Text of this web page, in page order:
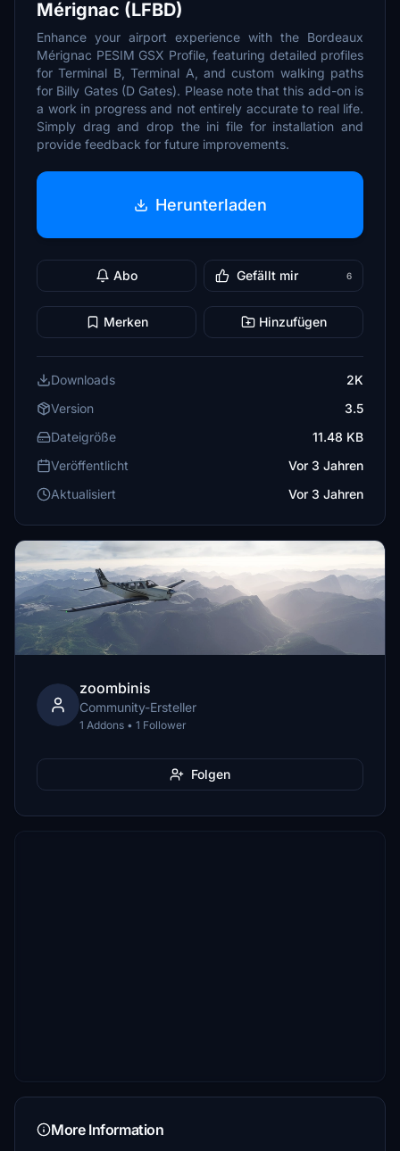
Mérignac (LFBD)
Enhance your airport experience with the Bordeaux
Mérignac PESIM GSX Profile, featuring detailed profiles
for Terminal B, Terminal A, and custom walking paths
for Billy Gates (D Gates). Please note that this add-on is
a work in progress and not entirely accurate to real life.
Simply drag and drop the ini file for installation and
provide feedback for future improvements.
Herunterladen
Abo Gefällt mir 6
Merken Hinzufügen
Downloads
2K
Version
3.5
Dateigröße
11.48 KB
Veröffentlicht
Vor 3 Jahren
Aktualisiert
Vor 3 Jahren
zoombinis
Community-Ersteller
1 Addons • 1 Follower
Folgen
More Information